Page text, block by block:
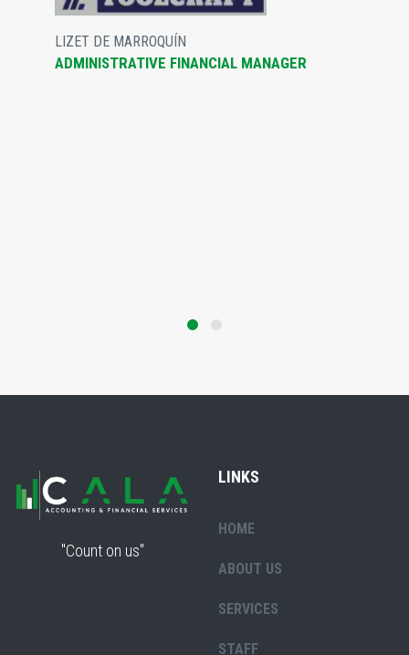
LIZET DE MARROQUÍN
ADMINISTRATIVE FINANCIAL MANAGER
"Count on us"
LINKS
HOME
ABOUT US
SERVICES
STAFF